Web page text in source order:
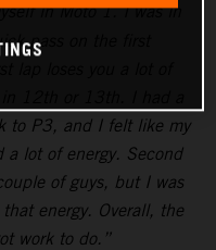
in Moto 1. I was in
pass on the first
to P3, and I felt like my
a lot of energy. Second
of guys, but I was
energy. Overall, the
work to do.”